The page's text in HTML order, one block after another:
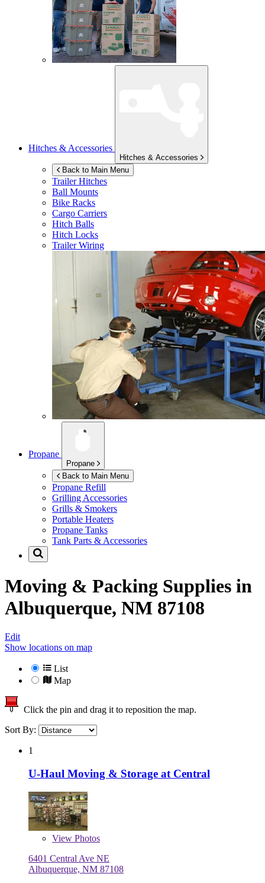
Hitches & Accessories
Hitches & Accessories
Back to Main Menu
Trailer Hitches
Ball Mounts
Bike Racks
Cargo Carriers
Hitch Balls
Hitch Locks
Trailer Wiring
Propane
Propane
Back to Main Menu
Propane Refill
Grilling Accessories
Grills & Smokers
Portable Heaters
Propane Tanks
Tank Parts & Accessories
Moving & Packing Supplies in
Albuquerque, NM 87108
Edit
Show locations on map
List
Map
Click the pin and drag it to reposition the map.
Sort By:
1
U-Haul Moving & Storage at Central
View Photos
6401 Central Ave NE
Albuquerque, NM 87108